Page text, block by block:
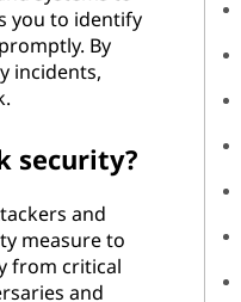
you to identify
By
incidents,
security?
and
measure to
from critical
and